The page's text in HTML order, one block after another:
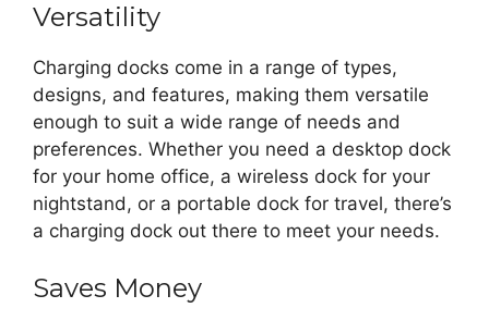
Versatility
Charging docks come in a range of types,
designs, and features, making them versatile
enough to suit a wide range of needs and
preferences. Whether you need a desktop dock
for your home office, a wireless dock for your
nightstand, or a portable dock for travel, there’s
a charging dock out there to meet your needs.
Saves Money